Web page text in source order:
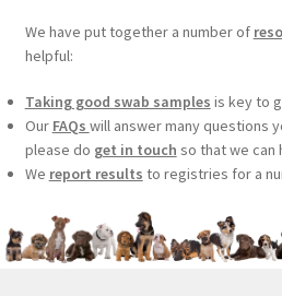
We have put together a number of
helpful:
Taking good swab samples is key to
Our FAQs will answer many questions
please do get in touch so that we can
We report results to registries for a